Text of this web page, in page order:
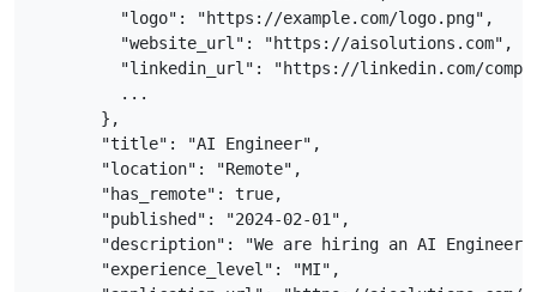
        "logo": "https://example.com/logo.png",
        "website_url": "https://aisolutions.com",
"linkedin_url": "https://linkedin.com/
        ...
      },
      "title": "AI Engineer",
      "location": "Remote",
      "has_remote": true,
      "published": "2024-02-01",
"description": "We are hiring an AI
      "experience_level": "MI",